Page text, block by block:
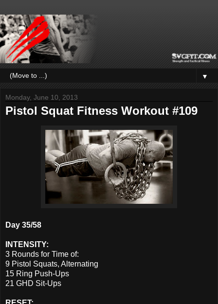
▼
Monday, June 10, 2013
Pistol Squat Fitness Workout #109
Day 35/58
INTENSITY:
3 Rounds for Time of:
9 Pistol Squats, Alternating
15 Ring Push-Ups
21 GHD Sit-Ups